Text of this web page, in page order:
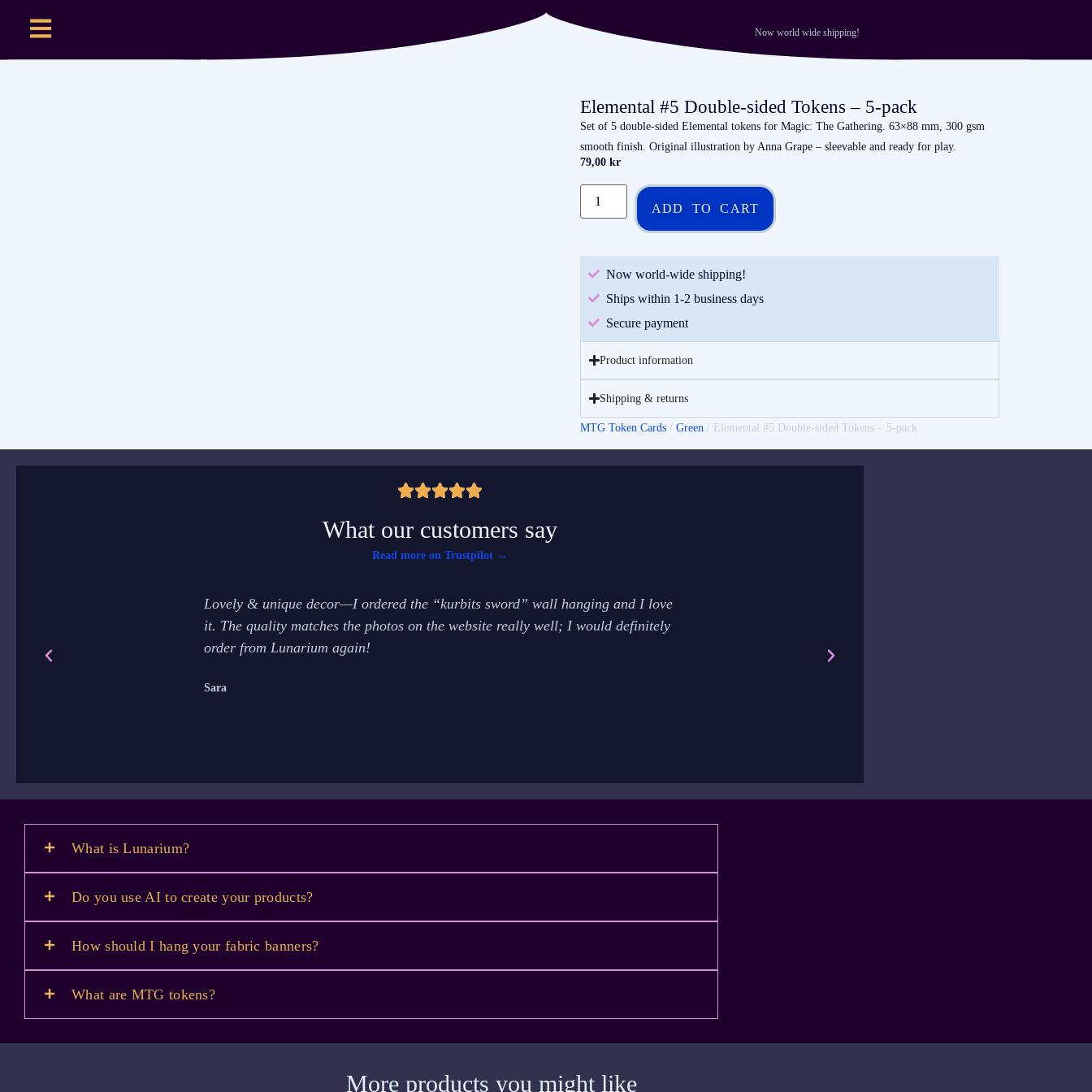
Now world wide shipping!
Elemental #5 Double-sided Tokens – 5-pack
Set of 5 double-sided Elemental tokens for Magic: The Gathering. 63×88 mm, 300 gsm
smooth finish. Original illustration by Anna Grape – sleevable and ready for play.
79,00 kr
ADD TO CART
Now world-wide shipping!
Ships within 1-2 business days
Secure payment
Product information
Shipping & returns
MTG Token Cards/ Green / Elemental #5 Double-sided Tokens – 5-pack
What our customers say
Read more on Trustpilot →
Lovely & unique decor—I ordered the “kurbits sword” wall hanging and I love
it. The quality matches the photos on the website really well; I would definitely
order from Lunarium again!
Sara
and that make my students happy.
What is Lunarium?
Do you use AI to create your products?
How should I hang your fabric banners?
What are MTG tokens?
More products you might like